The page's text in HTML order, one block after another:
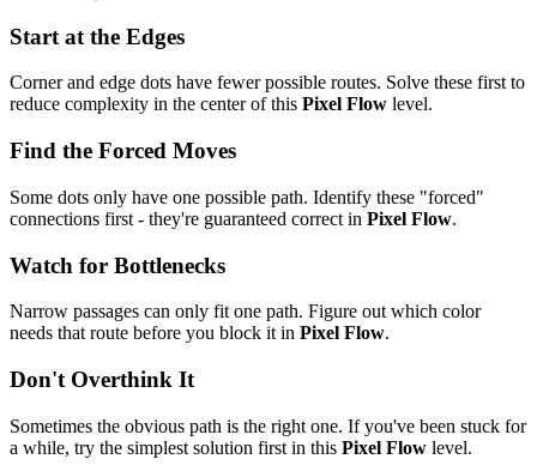
Start at the Edges
Corner and edge dots have fewer possible routes. Solve these first to
reduce complexity in the center of this Pixel Flow level.
Find the Forced Moves
Some dots only have one possible path. Identify these "forced"
connections first - they're guaranteed correct in Pixel Flow.
Watch for Bottlenecks
Narrow passages can only fit one path. Figure out which color
needs that route before you block it in Pixel Flow.
Don't Overthink It
Sometimes the obvious path is the right one. If you've been stuck for
a while, try the simplest solution first in this Pixel Flow level.